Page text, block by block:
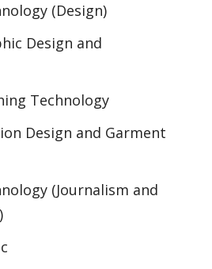
(Design)
Design and
Technology
Design and Garment
(Journalism and